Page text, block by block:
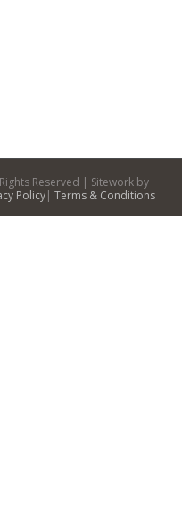
Reserved | Sitework by
Policy| Terms & Conditions